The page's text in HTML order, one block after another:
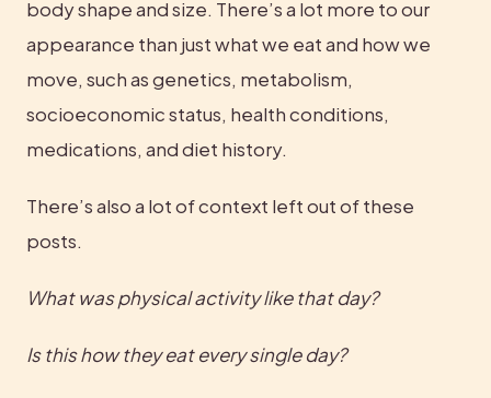
body shape and size. There’s a lot more to our
appearance than just what we eat and how we
move, such as genetics, metabolism,
socioeconomic status, health conditions,
medications, and diet history.
There’s also a lot of context left out of these
posts.
What was physical activity like that day?
Is this how they eat every single day?